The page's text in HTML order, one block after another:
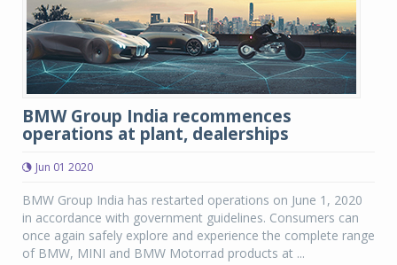
BMW Group India recommences
operations at plant, dealerships
Jun 01 2020
BMW Group India has restarted operations on June 1, 2020
in accordance with government guidelines. Consumers can
once again safely explore and experience the complete range
of BMW, MINI and BMW Motorrad products at ...